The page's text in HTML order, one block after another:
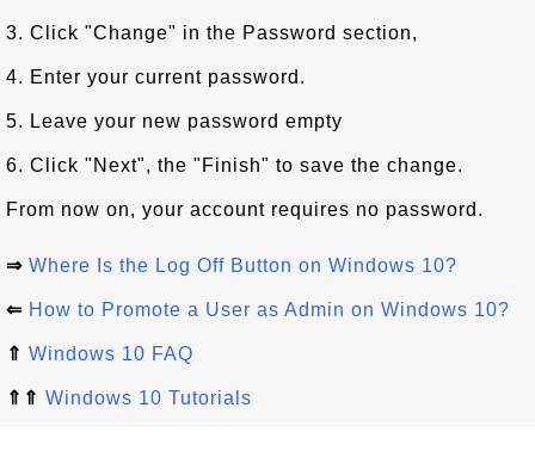
3. Click "Change" in the Password section,
4. Enter your current password.
5. Leave your new password empty
6. Click "Next", the "Finish" to save the change.
From now on, your account requires no password.
⇒ Where Is the Log Off Button on Windows 10?
⇐ How to Promote a User as Admin on Windows 10?
⇑ Windows 10 FAQ
⇑⇑ Windows 10 Tutorials